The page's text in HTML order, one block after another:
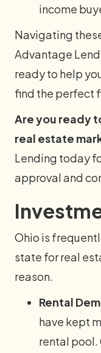
income
Navigating
Advantage
ready to help
find the perfect
Are you ready
real estate
Lending today
approval and
Ohio is
state for real
reason.
Rental
have kept
rental pool.